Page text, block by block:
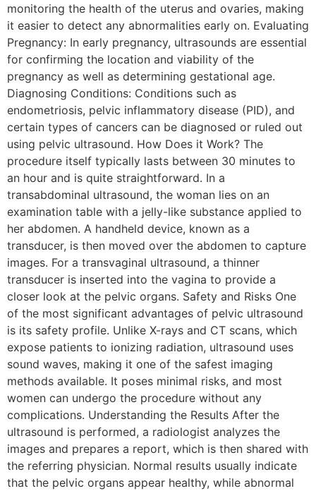
monitoring the health of the uterus and ovaries, making
it easier to detect any abnormalities early on. Evaluating
Pregnancy: In early pregnancy, ultrasounds are essential
for confirming the location and viability of the
pregnancy as well as determining gestational age.
Diagnosing Conditions: Conditions such as
endometriosis, pelvic inflammatory disease (PID), and
certain types of cancers can be diagnosed or ruled out
using pelvic ultrasound. How Does it Work? The
procedure itself typically lasts between 30 minutes to
an hour and is quite straightforward. In a
transabdominal ultrasound, the woman lies on an
examination table with a jelly-like substance applied to
her abdomen. A handheld device, known as a
transducer, is then moved over the abdomen to capture
images. For a transvaginal ultrasound, a thinner
transducer is inserted into the vagina to provide a
closer look at the pelvic organs. Safety and Risks One
of the most significant advantages of pelvic ultrasound
is its safety profile. Unlike X-rays and CT scans, which
expose patients to ionizing radiation, ultrasound uses
sound waves, making it one of the safest imaging
methods available. It poses minimal risks, and most
women can undergo the procedure without any
complications. Understanding the Results After the
ultrasound is performed, a radiologist analyzes the
images and prepares a report, which is then shared with
the referring physician. Normal results usually indicate
that the pelvic organs appear healthy, while abnormal